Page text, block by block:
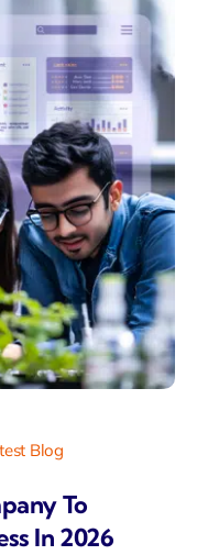
Blog
To
In 2026